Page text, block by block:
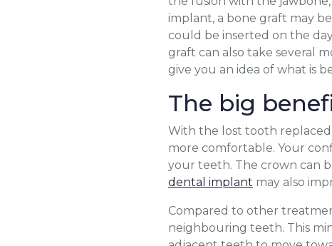
implant, a bone graft may
could be inserted on the
graft can also take several
give you an idea of what is
The big
With the lost tooth
more comfortable. Your
your teeth. The crown can
dental implant may also
Compared to other
neighbouring teeth. This